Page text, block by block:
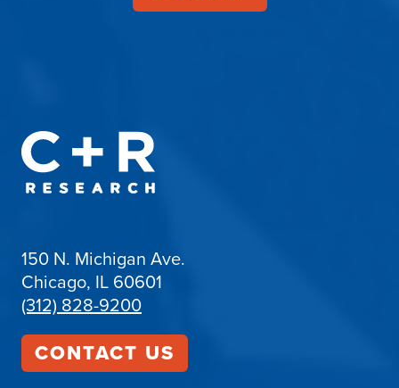
150 N. Michigan Ave.
Chicago, IL 60601
(312) 828-9200
CONTACT US